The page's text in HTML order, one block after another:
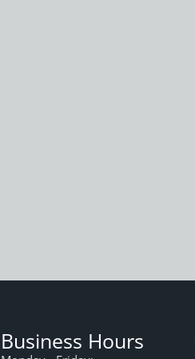
Business Hours